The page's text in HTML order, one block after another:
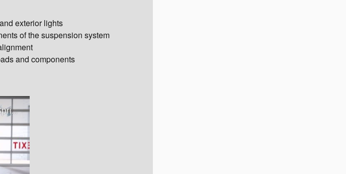
exterior lights
of the suspension system
and components